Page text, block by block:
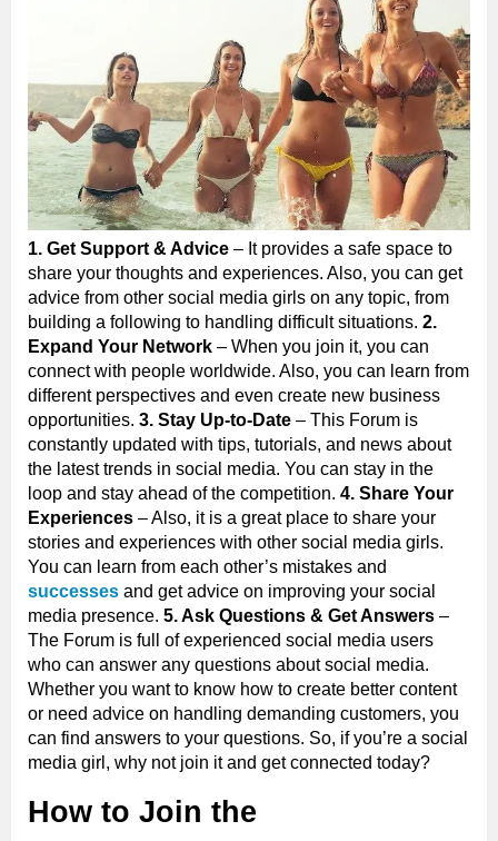
1. Get Support & Advice – It provides a safe space to
share your thoughts and experiences. Also, you can get
advice from other social media girls on any topic, from
building a following to handling difficult situations. 2.
Expand Your Network – When you join it, you can
connect with people worldwide. Also, you can learn from
different perspectives and even create new business
opportunities. 3. Stay Up-to-Date – This Forum is
constantly updated with tips, tutorials, and news about
the latest trends in social media. You can stay in the
loop and stay ahead of the competition. 4. Share Your
Experiences – Also, it is a great place to share your
stories and experiences with other social media girls.
You can learn from each other’s mistakes and
successes and get advice on improving your social
media presence. 5. Ask Questions & Get Answers –
The Forum is full of experienced social media users
who can answer any questions about social media.
Whether you want to know how to create better content
or need advice on handling demanding customers, you
can find answers to your questions. So, if you’re a social
media girl, why not join it and get connected today?
How to Join the